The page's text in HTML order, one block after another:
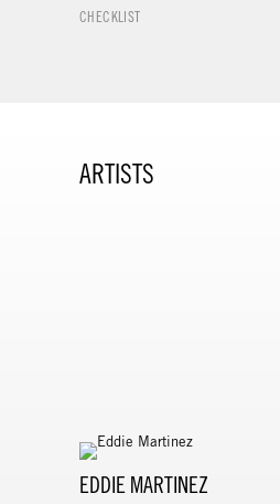
CHECKLIST
ARTISTS
EDDIE MARTINEZ